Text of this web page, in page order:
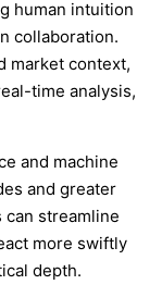
human intuition
collaboration.
market context,
time analysis,
and machine
and greater
streamline
more swiftly
depth.